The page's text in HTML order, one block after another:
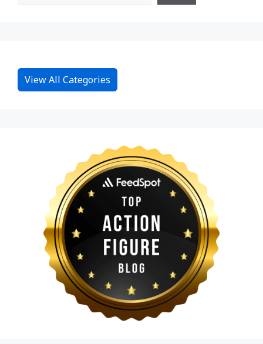
View All Categories